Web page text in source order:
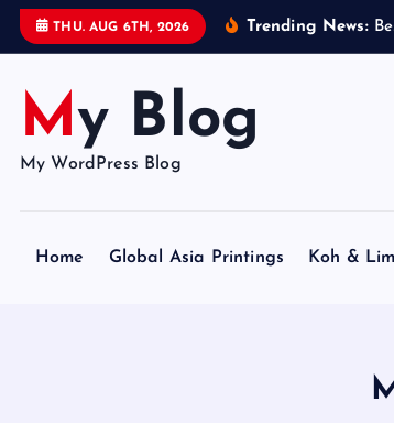
THU. AUG 6TH, 2026 Trending News: Be
My Blog
My WordPress Blog
Home Global Asia Printings Koh &